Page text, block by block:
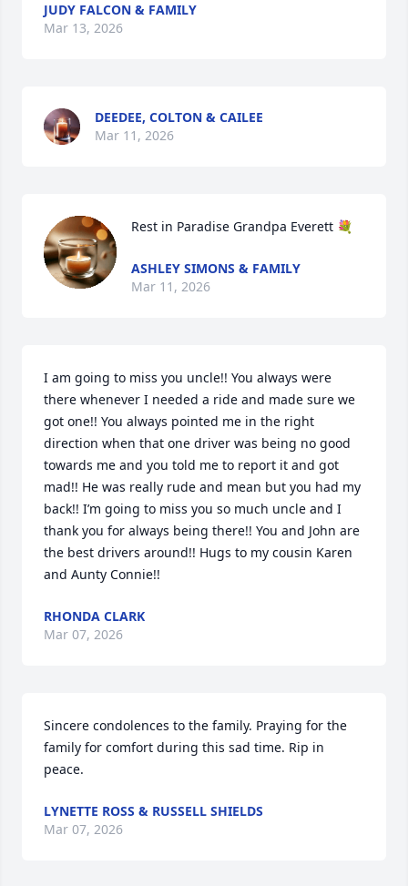
JUDY FALCON & FAMILY
Mar 13, 2026
DEEDEE, COLTON & CAILEE
Mar 11, 2026
Rest in Paradise Grandpa Everett 💐
ASHLEY SIMONS & FAMILY
Mar 11, 2026
I am going to miss you uncle!! You always were
there whenever I needed a ride and made sure we
got one!! You always pointed me in the right
direction when that one driver was being no good
towards me and you told me to report it and got
mad!! He was really rude and mean but you had my
back!! I’m going to miss you so much uncle and I
thank you for always being there!! You and John are
the best drivers around!! Hugs to my cousin Karen
and Aunty Connie!!
RHONDA CLARK
Mar 07, 2026
Sincere condolences to the family. Praying for the
family for comfort during this sad time. Rip in
peace.
LYNETTE ROSS & RUSSELL SHIELDS
Mar 07, 2026